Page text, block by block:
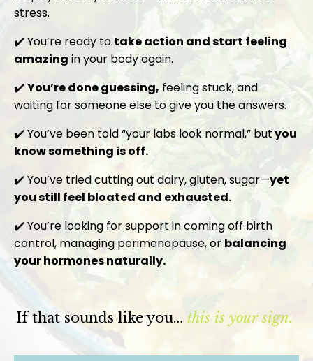
stress.
✔️ You’re ready to take action and start feeling
amazing in your body again.
✔️ You’re done guessing, feeling stuck, and
waiting for someone else to give you the answers.
✔️ You’ve been told “your labs look normal,” butyou
know something is off.
✔️ You’ve tried cutting out dairy, gluten, sugar—yet
you still feel bloated and exhausted.
✔️ You’re looking for support in coming off birth
control, managing perimenopause, or balancing
your hormones naturally.
If that sounds like you… this is your sign.